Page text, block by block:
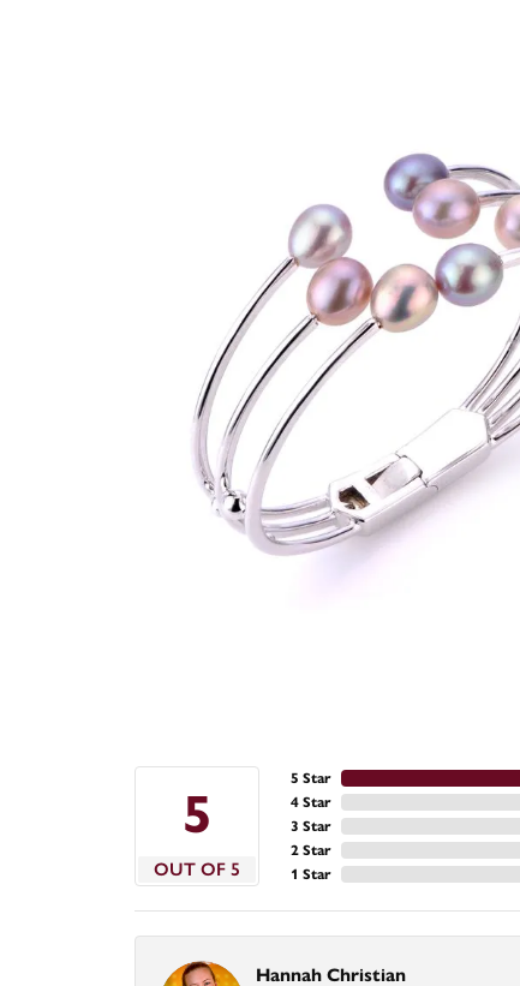
5
OUT OF 5
5 Star
4 Star
3 Star
2 Star
1 Star
Hannah Christian